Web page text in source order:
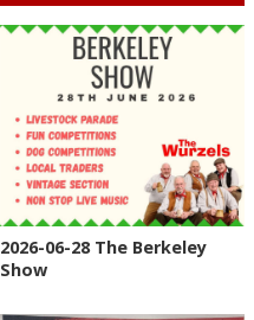
2026-06-28 The Berkeley
Show